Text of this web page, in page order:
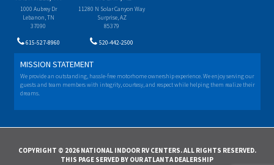
1000 Aubrey Dr
Lebanon, TN
37090
615-527-8960
11280 N Solar Canyon Way
Surprise, AZ
85379
520-442-2500
MISSION STATEMENT
We provide an outstanding, hassle-free motorhome ownership experience. We enjoy serving our
guests and team members with integrity, courtesy, and respect while helping them realize their
dreams.
COPYRIGHT © 2026 NATIONAL INDOOR RV CENTERS. ALL RIGHTS RESERVED.
THIS PAGE SERVED BY OUR ATLANTA DEALERSHIP